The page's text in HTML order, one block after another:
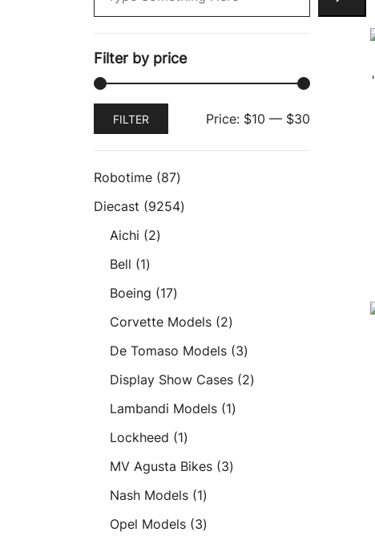
Filter by price
Min
MaxFILTER Price: $10 — $30
Robotime 8787
products
Diecast 92549254
Aichi 22
Bell 11
product
Boeing 1717
products
Corvette Models 22
products
De Tomaso Models 33
products
Display Show Cases 22
Lambandi Models 11
Lockheed 11
product
MV Agusta Bikes 33
Nash Models 11
product
Opel Models 33